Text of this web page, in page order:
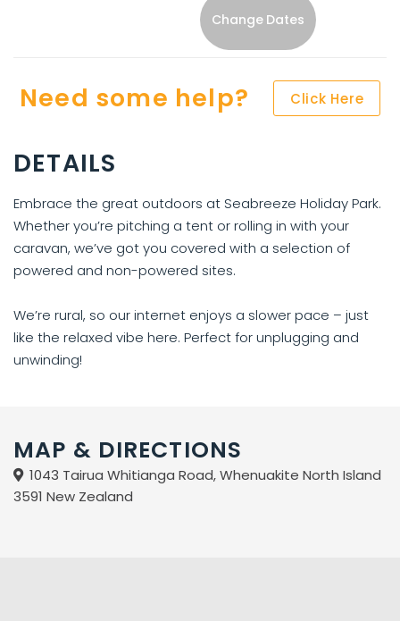
Change Dates
Need some help? Click Here
DETAILS
Embrace the great outdoors at Seabreeze Holiday Park.
Whether you’re pitching a tent or rolling in with your
caravan, we’ve got you covered with a selection of
powered and non-powered sites.
We’re rural, so our internet enjoys a slower pace – just
like the relaxed vibe here. Perfect for unplugging and
unwinding!
MAP & DIRECTIONS
1043 Tairua Whitianga Road, Whenuakite North Island
3591 New Zealand